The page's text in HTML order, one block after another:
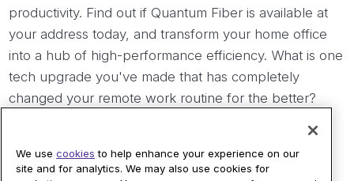
productivity. Find out if Quantum Fiber is available at
your address today, and transform your home office
into a hub of high-performance efficiency. What is one
tech upgrade you've made that has completely
changed your remote work routine for the better?
Frequently Asked Questions
We use cookies to help enhance your experience on our
site and for analytics. We may also use cookies for